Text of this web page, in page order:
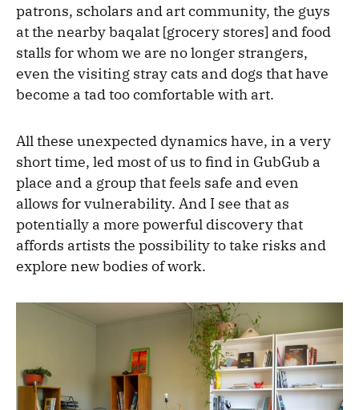
patrons, scholars and art community, the guys
at the nearby baqalat [grocery stores] and food
stalls for whom we are no longer strangers,
even the visiting stray cats and dogs that have
become a tad too comfortable with art.
All these unexpected dynamics have, in a very
short time, led most of us to find in GubGub a
place and a group that feels safe and even
allows for vulnerability. And I see that as
potentially a more powerful discovery that
affords artists the possibility to take risks and
explore new bodies of work.